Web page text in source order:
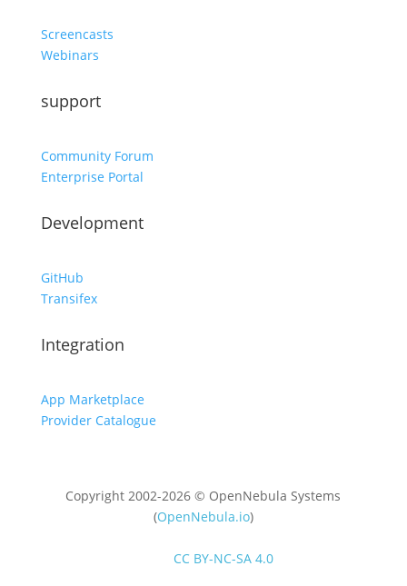
Screencasts
Webinars
support
Community Forum
Enterprise Portal
Development
GitHub
Transifex
Integration
App Marketplace
Provider Catalogue
Copyright 2002-2026 © OpenNebula Systems
(OpenNebula.io)
CC BY-NC-SA 4.0